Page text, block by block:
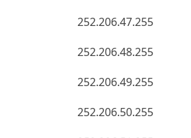
252.206.47.255
252.206.48.255
252.206.49.255
252.206.50.255